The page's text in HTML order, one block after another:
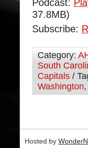
Podcast:
37.8MB)
Subscribe:
Category:
South
Capitals /
Washington,
Hosted by